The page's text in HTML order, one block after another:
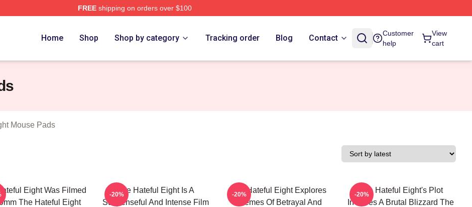
FREEshipping on orders over $100
Home Shop Shop by category Tracking order Blog Contact
Customer
help
View
cart
Mouse Pads
Eight Was Filmed
The Hateful Eight
The Hateful Eight Is A
Suspenseful And Intense Film
-20%
The Hateful Eight Explores
Themes Of Betrayal And
-20%
The Hateful Eight's Plot
Involves A Brutal Blizzard The
-20%